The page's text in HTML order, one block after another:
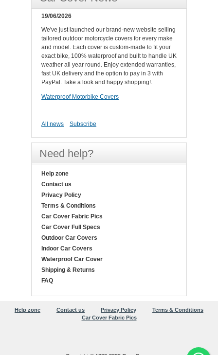
19/06/2026
We've just launched our brand-new website selling
tailored outdoor motorcycle covers for every make
and model. Each cover is custom-made to fit your
exact bike, 100% waterproof and built to handle UK
weather all year round. Enjoy extended warranties,
fast UK delivery and the option to pay in 3 with
PayPal. Take a look and happy shopping!.
Waterproof Motorbike Covers
All news Subscribe
Need help?
Help zone
Contact us
Privacy Policy
Terms & Conditions
Car Cover Fabric Pics
Car Cover Full Specs
Outdoor Car Covers
Indoor Car Covers
Waterproof Car Cover
Shipping & Returns
FAQ
Help zone Contact us Privacy Policy
Terms & Conditions
Car Cover Fabric Pics